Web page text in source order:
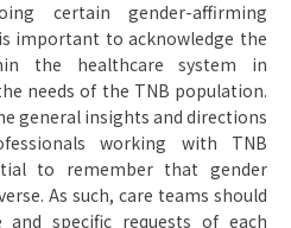
certain gender-affirming
important to acknowledge the
the healthcare system in
needs of the TNB population.
general insights and directions
working with TNB
to remember that gender
As such, care teams should
specific requests of each